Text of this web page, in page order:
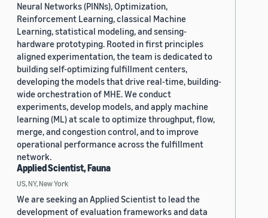
Neural Networks (PINNs), Optimization,
Reinforcement Learning, classical Machine
Learning, statistical modeling, and sensing-
hardware prototyping. Rooted in first principles
aligned experimentation, the team is dedicated to
building self-optimizing fulfillment centers,
developing the models that drive real-time, building-
wide orchestration of MHE. We conduct
experiments, develop models, and apply machine
learning (ML) at scale to optimize throughput, flow,
merge, and congestion control, and to improve
operational performance across the fulfillment
network.
Applied Scientist, Fauna
US, NY, New York
We are seeking an Applied Scientist to lead the
development of evaluation frameworks and data